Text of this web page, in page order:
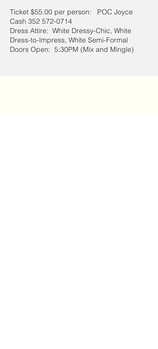
Ticket $55.00 per person: POC Joyce
Cash 352 572-0714
Dress Attire: White Dressy-Chic, White
Dress-to-Impress, White Semi-Formal
Doors Open: 5:30PM (Mix and Mingle)